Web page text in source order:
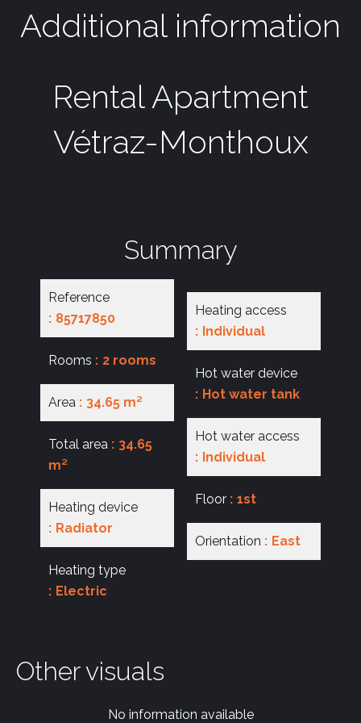
Additional information
Rental Apartment
Vétraz-Monthoux
Summary
Reference
85717850
Rooms 2 rooms
Area 34.65 m²
Total area
34.65
m²
Heating device
Radiator
Heating type
Electric
Heating access
Individual
Hot water device
Hot water tank
Hot water access
Individual
Floor 1st
Orientation East
Other visuals
No information available